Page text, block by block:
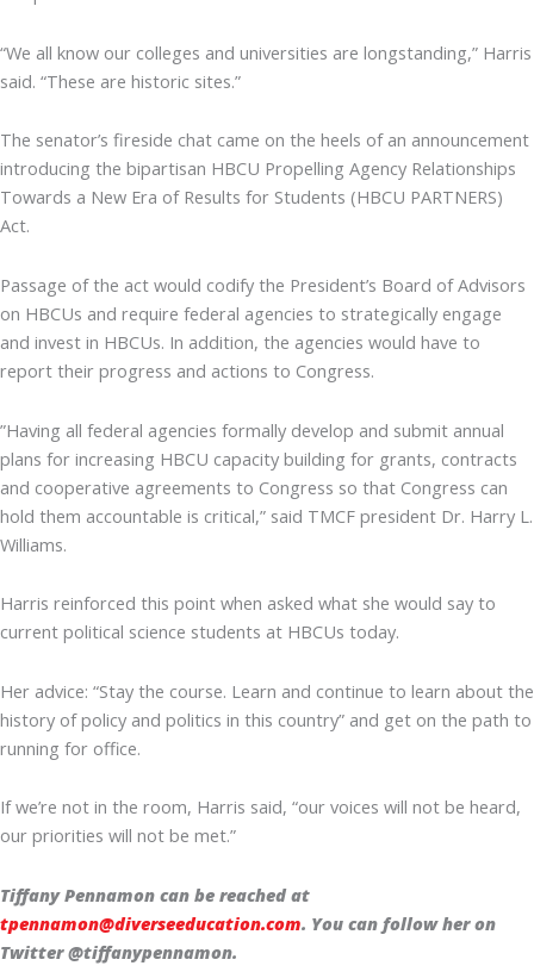
“We all know our colleges and universities are longstanding,” Harris
said. “These are historic sites.”
The senator’s fireside chat came on the heels of an announcement
introducing the bipartisan HBCU Propelling Agency Relationships
Towards a New Era of Results for Students (HBCU PARTNERS)
Act.
Passage of the act would codify the President’s Board of Advisors
on HBCUs and require federal agencies to strategically engage
and invest in HBCUs. In addition, the agencies would have to
report their progress and actions to Congress.
”Having all federal agencies formally develop and submit annual
plans for increasing HBCU capacity building for grants, contracts
and cooperative agreements to Congress so that Congress can
hold them accountable is critical,” said TMCF president Dr. Harry L.
Williams.
Harris reinforced this point when asked what she would say to
current political science students at HBCUs today.
Her advice: “Stay the course. Learn and continue to learn about the
history of policy and politics in this country” and get on the path to
running for office.
If we’re not in the room, Harris said, “our voices will not be heard,
our priorities will not be met.”
Tiffany Pennamon can be reached at
tpennamon@diverseeducation.com. You can follow her on
Twitter @tiffanypennamon.